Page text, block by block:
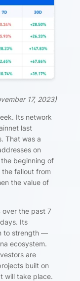
17, 2023)
Its network
last
That was a
on
beginning of
the fallout from
the value of
over the past 7
Its
to strength —
ecosystem.
are
built on
will take place.